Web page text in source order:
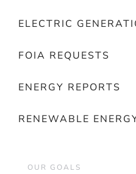
ELECTRIC
FOIA REQUESTS
ENERGY REPORTS
RENEWABLE
OUR GOALS